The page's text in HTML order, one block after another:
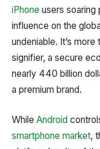
iPhone users soaring
influence on the
undeniable. It’s more
signifier, a secure
nearly 440 billion
a premium brand.
While Android
smartphone market,